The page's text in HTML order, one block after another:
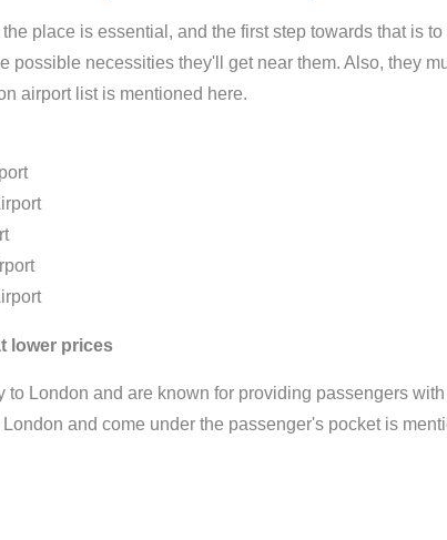
place is essential, and the first step towards that is
possible necessities they'll get near them. Also, they
airport list is mentioned here.
lower prices
to London and are known for providing passengers
and come under the passenger's pocket is